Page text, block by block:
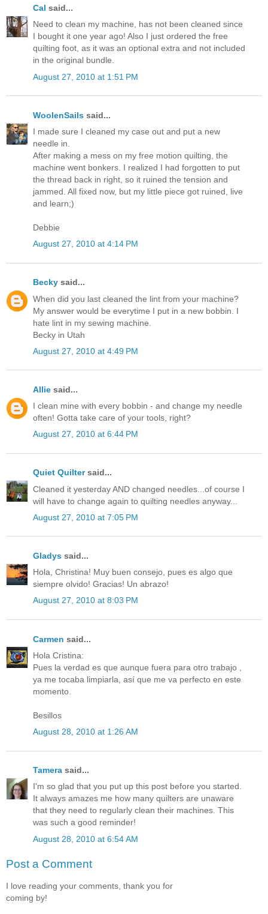
Cal said...
Need to clean my machine, has not been cleaned since
I bought it one year ago! Also I just ordered the free
quilting foot, as it was an optional extra and not included
in the original bundle.
August 27, 2010 at 1:51 PM
WoolenSails said...
I made sure I cleaned my case out and put a new
needle in.
After making a mess on my free motion quilting, the
machine went bonkers. I realized I had forgotten to put
the thread back in right, so it ruined the tension and
jammed. All fixed now, but my little piece got ruined, live
and learn;)
Debbie
August 27, 2010 at 4:14 PM
Becky said...
When did you last cleaned the lint from your machine?
My answer would be everytime I put in a new bobbin. I
hate lint in my sewing machine.
Becky in Utah
August 27, 2010 at 4:49 PM
Allie said...
I clean mine with every bobbin - and change my needle
often! Gotta take care of your tools, right?
August 27, 2010 at 6:44 PM
Quiet Quiltersaid...
Cleaned it yesterday AND changed needles...of course I
will have to change again to quilting needles anyway...
August 27, 2010 at 7:05 PM
Gladys said...
Hola, Christina! Muy buen consejo, pues es algo que
siempre olvido! Gracias! Un abrazo!
August 27, 2010 at 8:03 PM
Carmen said...
Hola Cristina:
Pues la verdad es que aunque fuera para otro trabajo ,
ya me tocaba limpiarla, así que me va perfecto en este
momento.
Besillos
August 28, 2010 at 1:26 AM
Tamera said...
I'm so glad that you put up this post before you started.
It always amazes me how many quilters are unaware
that they need to regularly clean their machines. This
was such a good reminder!
August 28, 2010 at 6:54 AM
Post a Comment
I love reading your comments, thank you for
coming by!